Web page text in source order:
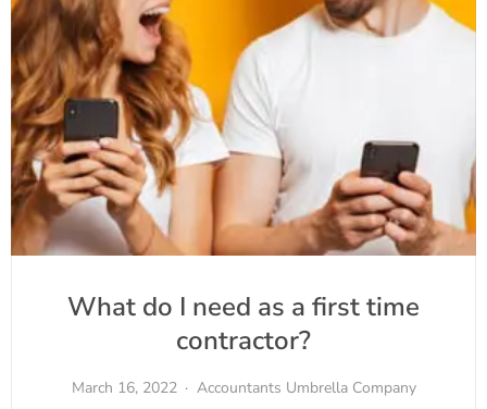
What do I need as a first time
contractor?
March 16, 2022 Accountants Umbrella Company